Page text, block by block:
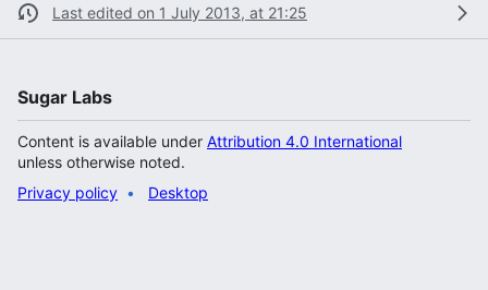
Last edited on 1 July 2013, at 21:25
Sugar Labs
Content is available under Attribution 4.0 International
unless otherwise noted.
Privacy policy
Desktop